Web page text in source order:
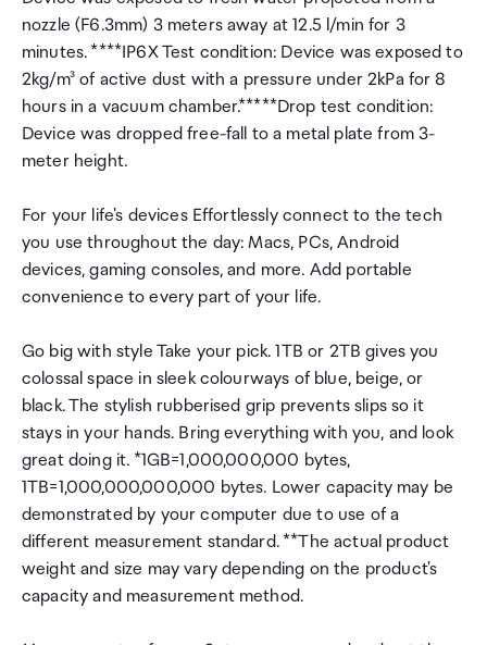
nozzle (F6.3mm) 3 meters away at 12.5 l/min for 3
minutes. ****IP6X Test condition: Device was exposed to
2kg/m³ of active dust with a pressure under 2kPa for 8
hours in a vacuum chamber.*****Drop test condition:
Device was dropped free-fall to a metal plate from 3-
meter height.
For your life's devices Effortlessly connect to the tech
you use throughout the day: Macs, PCs, Android
devices, gaming consoles, and more. Add portable
convenience to every part of your life.
Go big with style Take your pick. 1TB or 2TB gives you
colossal space in sleek colourways of blue, beige, or
black. The stylish rubberised grip prevents slips so it
stays in your hands. Bring everything with you, and look
great doing it. *1GB=1,000,000,000 bytes,
1TB=1,000,000,000,000 bytes. Lower capacity may be
demonstrated by your computer due to use of a
different measurement standard. **The actual product
weight and size may vary depending on the product's
capacity and measurement method.